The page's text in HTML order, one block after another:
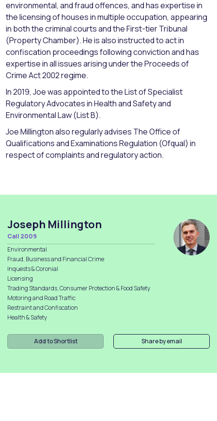
environmental, and fraud offences, and has expertise in
the licensing of houses in multiple occupation, appearing
in both the criminal courts and the First-tier Tribunal
(Property Chamber). He is also instructed to act in
confiscation proceedings following conviction and has
expertise in all issues arising under the Proceeds of
Crime Act 2002 regime.
In 2019, Joe was appointed to the List of Specialist
Regulatory Advocates in Health and Safety and
Environmental Law (List B).
Joe Millington also regularly advises The Office of
Qualifications and Examinations Regulation (Ofqual) in
respect of complaints and regulatory action.
Joseph Millington
Call 2009
Environmental
Fraud, Business and Financial Crime
Inquests & Coronial
Licensing
Trading Standards, Consumer Protection & Food Safety
Motoring and Road Traffic
Restraint and Confiscation
Health & Safety
Add to Shortlist Share by email